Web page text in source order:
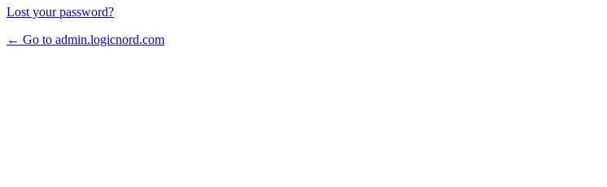
Lost your password?
← Go to admin.logicnord.com